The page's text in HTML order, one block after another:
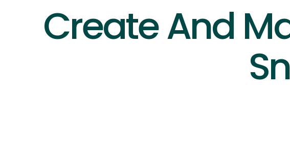
Create And